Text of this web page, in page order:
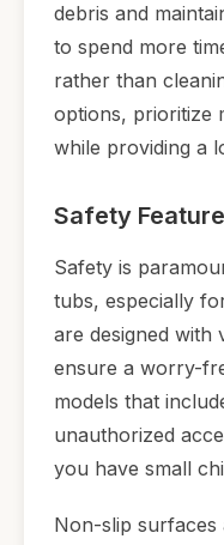
debris and
to spend more
rather than
options, prioritize
while providing a
Safety
Safety is
tubs, especially
are designed with
ensure a worry-
models that
unauthorized
you have small
Non-slip